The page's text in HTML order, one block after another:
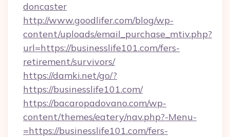
doncaster
http://www.goodlifer.com/blog/wp-
content/uploads/email_purchase_mtiv.php?
url=https://businesslife101.com/fers-
retirement/survivors/
https://damki.net/go/?
https://businesslife101.com/
https://bacaropadovano.com/wp-
content/themes/eatery/nav.php?-Menu-
=https://businesslife101.com/fers-